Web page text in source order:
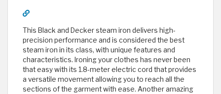
This Black and Decker steam iron delivers high-
precision performance and is considered the best
steam iron in its class, with unique features and
characteristics. Ironing your clothes has never been
that easy with its 1.8-meter electric cord that provides
a versatile movement allowing you to reach all the
sections of the garment with ease. Another amazing